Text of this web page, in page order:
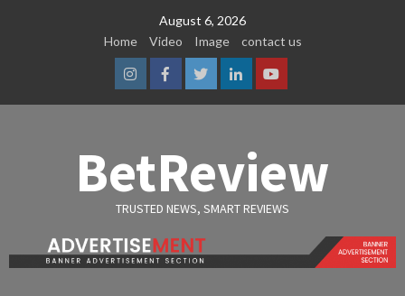
August 6, 2026
Home
Video Image contact us
InstagramFacebook
TwitterLinkedinYoutube
BetReview
TRUSTED NEWS, SMART REVIEWS